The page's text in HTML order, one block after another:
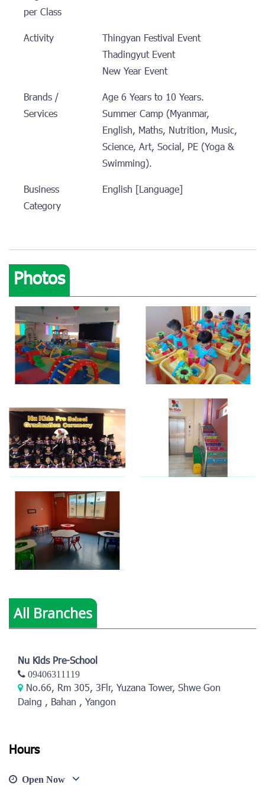
per Class
Activity
Thingyan Festival Event
Thadingyut Event
New Year Event
Brands /
Services
Age 6 Years to 10 Years.
Summer Camp (Myanmar,
English, Maths, Nutrition, Music,
Science, Art, Social, PE (Yoga &
Swimming).
Business
Category
English [Language]
Photos
View photo View photo
View photo
View photo
All Branches
Nu Kids Pre-School
09406311119
No.66, Rm 305, 3Flr, Yuzana Tower, Shwe Gon
Daing , Bahan , Yangon
Hours
Open Now